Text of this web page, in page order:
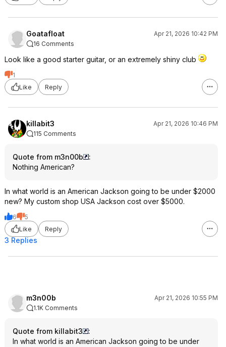
Goatafloat
Apr 21, 2026 10:42 PM
16 Comments
Look like a good starter guitar, or an extremely shiny club
1
Like
Reply
killabit3
Apr 21, 2026 10:46 PM
115 Comments
Quote from m3n00b
:
Nothing American?
In what world is an American Jackson going to be under $2000
new? My custom shop USA Jackson cost over $5000.
6
5
Like
Reply
3 Replies
m3n00b
Apr 21, 2026 10:55 PM
1.1K Comments
Quote from killabit3
:
In what world is an American Jackson going to be under